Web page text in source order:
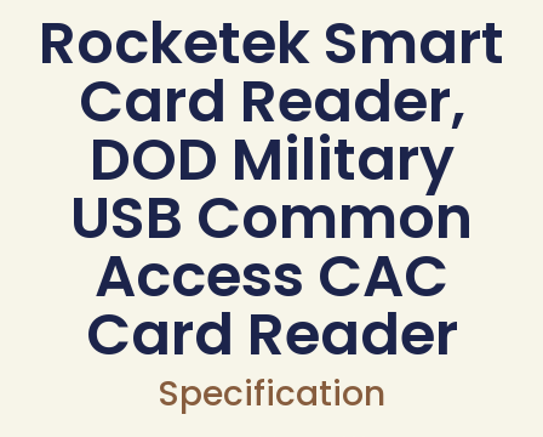
Rocketek Smart
Card Reader,
DOD Military
USB Common
Access CAC
Card Reader
Specification